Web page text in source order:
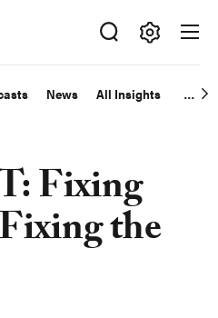
News All Insights
Fixing
the